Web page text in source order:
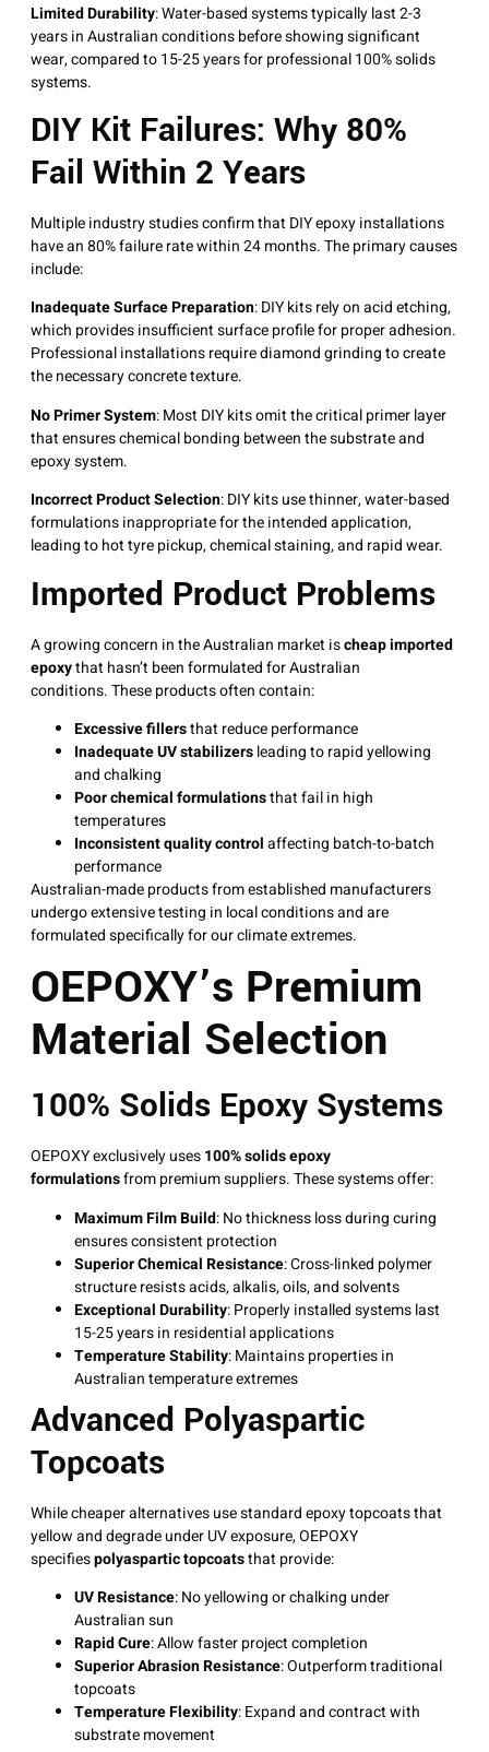
Limited Durability: Water-based systems typically last 2-3
years in Australian conditions before showing significant
wear, compared to 15-25 years for professional 100% solids
systems.
DIY Kit Failures: Why 80%
Fail Within 2 Years
Multiple industry studies confirm that DIY epoxy installations
have an 80% failure rate within 24 months. The primary causes
include:
Inadequate Surface Preparation: DIY kits rely on acid etching,
which provides insufficient surface profile for proper adhesion.
Professional installations require diamond grinding to create
the necessary concrete texture.
No Primer System: Most DIY kits omit the critical primer layer
that ensures chemical bonding between the substrate and
epoxy system.
Incorrect Product Selection: DIY kits use thinner, water-based
formulations inappropriate for the intended application,
leading to hot tyre pickup, chemical staining, and rapid wear.
Imported Product Problems
A growing concern in the Australian market ischeap imported
epoxythat hasn’t been formulated for Australian
conditions. These products often contain:
Excessive fillersthat reduce performance
Inadequate UV stabilizersleading to rapid yellowing
and chalking
Poor chemical formulationsthat fail in high
temperatures
Inconsistent quality controlaffecting batch-to-batch
performance
Australian-made products from established manufacturers
undergo extensive testing in local conditions and are
formulated specifically for our climate extremes.
OEPOXY’s Premium
Material Selection
100% Solids Epoxy Systems
OEPOXY exclusively uses100% solids epoxy
formulationsfrom premium suppliers. These systems offer:
Maximum Film Build: No thickness loss during curing
ensures consistent protection
Superior Chemical Resistance: Cross-linked polymer
structure resists acids, alkalis, oils, and solvents
Exceptional Durability: Properly installed systems last
15-25 years in residential applications
Temperature Stability: Maintains properties in
Australian temperature extremes
Advanced Polyaspartic
Topcoats
While cheaper alternatives use standard epoxy topcoats that
yellow and degrade under UV exposure, OEPOXY
specifiespolyaspartic topcoatsthat provide:
UV Resistance: No yellowing or chalking under
Australian sun
Rapid Cure: Allow faster project completion
Superior Abrasion Resistance: Outperform traditional
topcoats
Temperature Flexibility: Expand and contract with
substrate movement